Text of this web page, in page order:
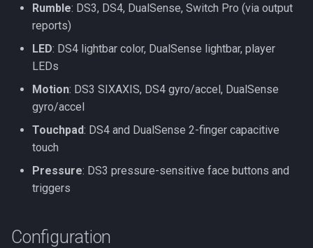
Rumble: DS3, DS4, DualSense, Switch Pro (via output
reports)
LED: DS4 lightbar color, DualSense lightbar, player
LEDs
Motion: DS3 SIXAXIS, DS4 gyro/accel, DualSense
gyro/accel
Touchpad: DS4 and DualSense 2-finger capacitive
touch
Pressure: DS3 pressure-sensitive face buttons and
triggers
Configuration